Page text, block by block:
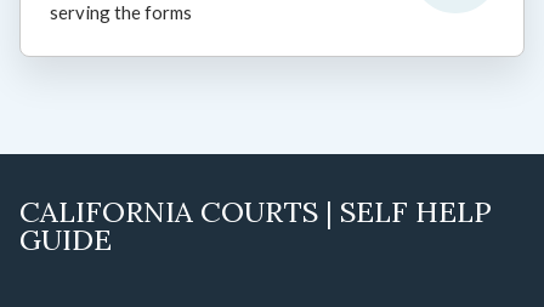
serving the forms
CALIFORNIA COURTS | SELF HELP
GUIDE